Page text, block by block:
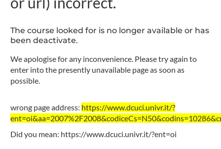
The course looked for is no longer available or has
been deactivate.
We apologise for any inconvenience. Please try again to
enter into the presently unavailable page as soon as
possible.
wrong page address: https://www.dcuci.univr.it/?
Did you mean: https://www.dcuci.univr.it/?ent=oi